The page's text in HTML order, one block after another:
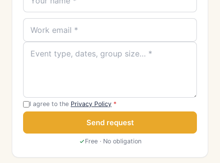
I agree to the Privacy Policy *
Send request
Free · No obligation